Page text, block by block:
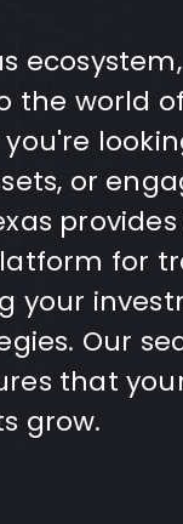
the world
or
for
your
Our
that
grow.